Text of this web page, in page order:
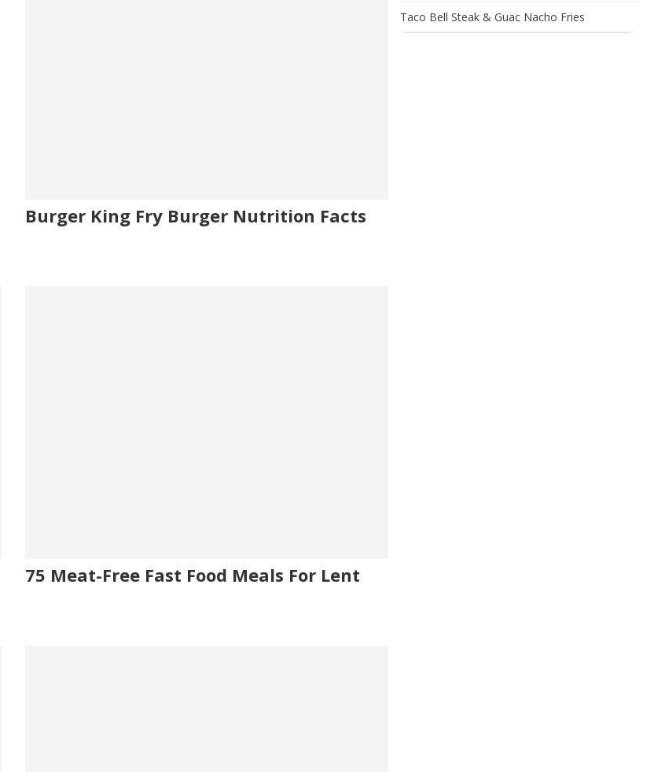
Burger King Fry Burger Nutrition Facts
75 Meat-Free Fast Food Meals For Lent
Taco Bell Steak & Guac Nacho Fries